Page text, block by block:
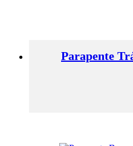
Parapente